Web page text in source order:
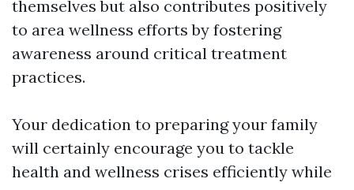
themselves but also contributes positively
to area wellness efforts by fostering
awareness around critical treatment
practices.
Your dedication to preparing your family
will certainly encourage you to tackle
health and wellness crises efficiently while